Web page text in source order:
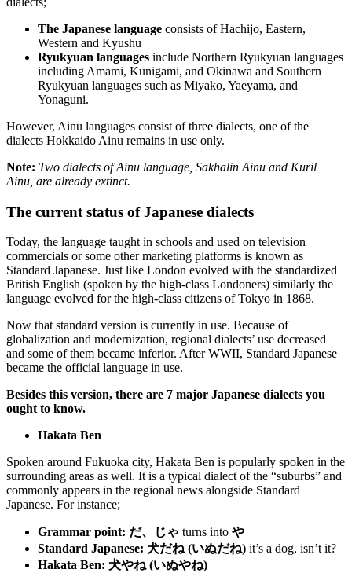
The Japanese language consists of Hachijo, Eastern,
Western and Kyushu
Ryukyuan languages include Northern Ryukyuan languages
including Amami, Kunigami, and Okinawa and Southern
Ryukyuan languages such as Miyako, Yaeyama, and
Yonaguni.
However, Ainu languages consist of three dialects, one of the
dialects Hokkaido Ainu remains in use only.
Note: Two dialects of Ainu language, Sakhalin Ainu and Kuril
Ainu, are already extinct.
The current status of Japanese dialects
Today, the language taught in schools and used on television
commercials or some other marketing platforms is known as
Standard Japanese. Just like London evolved with the standardized
British English (spoken by the high-class Londoners) similarly the
language evolved for the high-class citizens of Tokyo in 1868.
Now that standard version is currently in use. Because of
globalization and modernization, regional dialects’ use decreased
and some of them became inferior. After WWII, Standard Japanese
became the official language in use.
Besides this version, there are 7 major Japanese dialects you
ought to know.
Hakata Ben
Spoken around Fukuoka city, Hakata Ben is popularly spoken in the
surrounding areas as well. It is a typical dialect of the “suburbs” and
commonly appears in the regional news alongside Standard
Japanese. For instance;
Grammar point: だ、じゃ turns into や
Standard Japanese: 犬だね (いぬだね) it’s a dog, isn’t it?
Hakata Ben: 犬やね (いぬやね)